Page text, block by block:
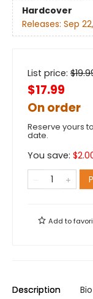
Hardcover
Releases: Sep
List price: $
$17.99
On order
Reserve yours
date.
You save: $
Add to
Description Bio